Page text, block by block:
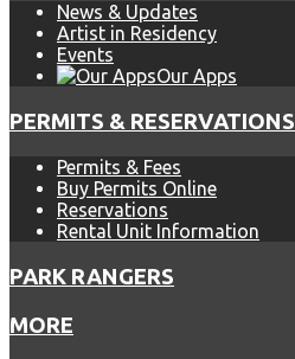
News & Updates
Artist in Residency
Events
Our Apps
PERMITS & RESERVATIONS
Permits & Fees
Buy Permits Online
Reservations
Rental Unit Information
PARK RANGERS
MORE